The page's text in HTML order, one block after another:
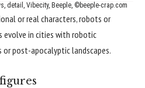
detail, Vibecity, Beeple, ©beeple-crap.com
or real characters, robots or
evolve in cities with robotic
post-apocalyptic landscapes.